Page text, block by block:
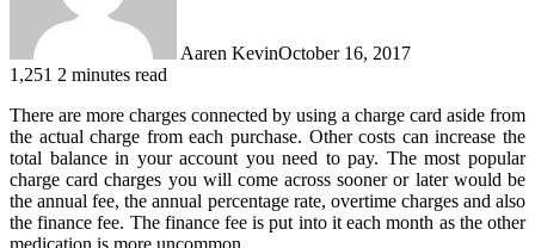
Aaren KevinOctober 16, 2017
1,251 2 minutes read
There are more charges connected by using a charge card aside from
the actual charge from each purchase. Other costs can increase the
total balance in your account you need to pay. The most popular
charge card charges you will come across sooner or later would be
the annual fee, the annual percentage rate, overtime charges and also
the finance fee. The finance fee is put into it each month as the other
medication is more uncommon.